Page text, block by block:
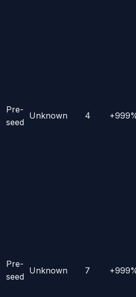
Pre-
seed
Unknown 4
Pre-
seed
Unknown 7